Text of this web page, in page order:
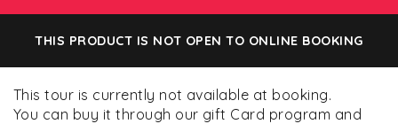
THIS PRODUCT IS NOT OPEN TO ONLINE BOOKING
This tour is currently not available at booking.
You can buy it through our gift Card program and